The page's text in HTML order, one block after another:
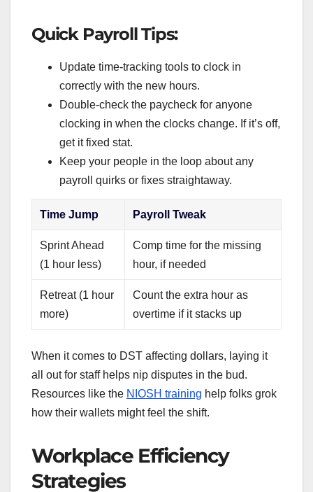
Quick Payroll Tips:
Update time-tracking tools to clock in
correctly with the new hours.
Double-check the paycheck for anyone
clocking in when the clocks change. If it’s off,
get it fixed stat.
Keep your people in the loop about any
payroll quirks or fixes straightaway.
Time Jump Payroll Tweak
Sprint Ahead
(1 hour less)
Comp time for the missing
hour, if needed
Retreat (1 hour
more)
Count the extra hour as
overtime if it stacks up
When it comes to DST affecting dollars, laying it
all out for staff helps nip disputes in the bud.
Resources like the NIOSH training help folks grok
how their wallets might feel the shift.
Workplace Efficiency
Strategies